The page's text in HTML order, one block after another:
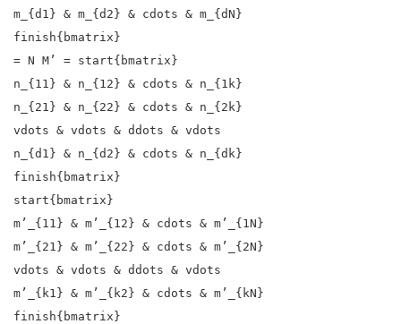
m_{d1} & m_{d2} & cdots & m_{dN}
finish{bmatrix}
= N M’ = start{bmatrix}
n_{11} & n_{12} & cdots & n_{1k}
n_{21} & n_{22} & cdots & n_{2k}
vdots & vdots & ddots & vdots
n_{d1} & n_{d2} & cdots & n_{dk}
finish{bmatrix}
start{bmatrix}
m’_{11} & m’_{12} & cdots & m’_{1N}
m’_{21} & m’_{22} & cdots & m’_{2N}
vdots & vdots & ddots & vdots
m’_{k1} & m’_{k2} & cdots & m’_{kN}
finish{bmatrix}